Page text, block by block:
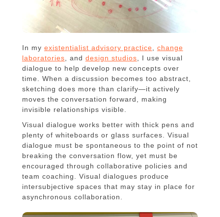
In my existentialist advisory practice
change
laboratories , and design studios , I use visual
dialogue to help develop new concepts over
time. When a discussion becomes too abstract,
sketching does more than clarify—it actively
moves the conversation forward, making
invisible relationships visible.
Visual dialogue works better with thick pens and
plenty of whiteboards or glass surfaces. Visual
dialogue must be spontaneous to the point of not
breaking the conversation flow, yet must be
encouraged through collaborative policies and
team coaching. Visual dialogues produce
intersubjective spaces that may stay in place for
asynchronous collaboration.